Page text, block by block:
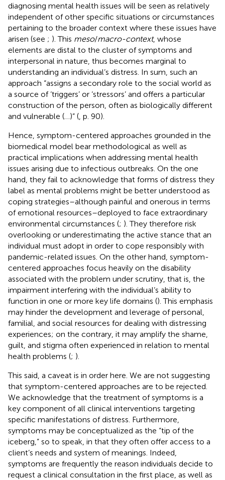
diagnosing mental health issues will be seen as relatively
independent of other specific situations or circumstances
pertaining to the broader context where these issues have
arisen (see ; ). This meso/macro-context, whose
elements are distal to the cluster of symptoms and
interpersonal in nature, thus becomes marginal to
understanding an individual’s distress. In sum, such an
approach “assigns a secondary role to the social world as
a source of ‘triggers’ or ‘stressors’ and offers a particular
construction of the person, often as biologically different
and vulnerable (…)” ( , p. 90).
Hence, symptom-centered approaches grounded in the
biomedical model bear methodological as well as
practical implications when addressing mental health
issues arising due to infectious outbreaks. On the one
hand, they fail to acknowledge that forms of distress they
label as mental problems might be better understood as
coping strategies–although painful and onerous in terms
of emotional resources–deployed to face extraordinary
environmental circumstances (; ). They therefore risk
overlooking or underestimating the active stance that an
individual must adopt in order to cope responsibly with
pandemic-related issues. On the other hand, symptom-
centered approaches focus heavily on the disability
associated with the problem under scrutiny, that is, the
impairment interfering with the individual’s ability to
function in one or more key life domains (). This emphasis
may hinder the development and leverage of personal,
familial, and social resources for dealing with distressing
experiences; on the contrary, it may amplify the shame,
guilt, and stigma often experienced in relation to mental
health problems (; ).
This said, a caveat is in order here. We are not suggesting
that symptom-centered approaches are to be rejected.
We acknowledge that the treatment of symptoms is a
key component of all clinical interventions targeting
specific manifestations of distress. Furthermore,
symptoms may be conceptualized as the “tip of the
iceberg,” so to speak, in that they often offer access to a
client’s needs and system of meanings. Indeed,
symptoms are frequently the reason individuals decide to
request a clinical consultation in the first place, as well as